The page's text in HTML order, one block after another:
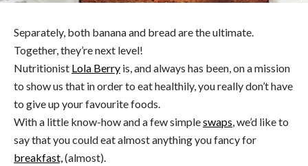
Separately, both banana and bread are the ultimate.
Together, they’re next level!
Nutritionist Lola Berry is, and always has been, on a mission
to show us that in order to eat healthily, you really don’t have
to give up your favourite foods.
With a little know-how and a few simpleswaps, we’d like to
say that you could eat almost anything you fancy for
breakfast,(almost).